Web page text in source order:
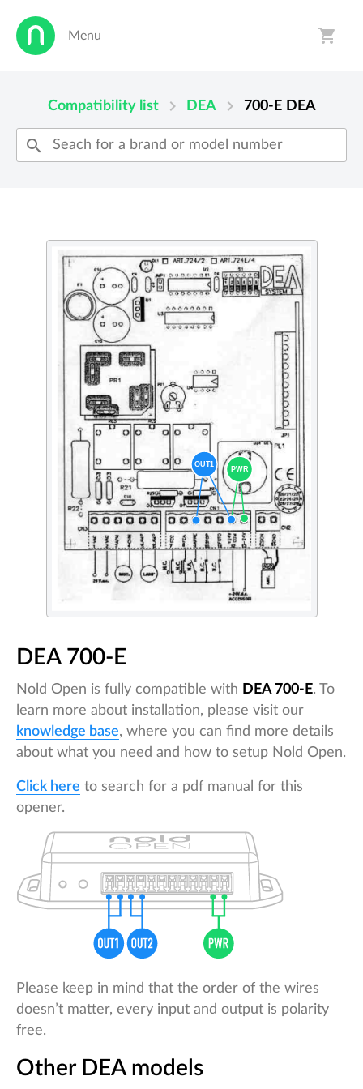
Menu shopping_cart
Compatibility list chevron_right DEA chevron_right 700-E DEA
search
DEA 700-E
Nold Open is fully compatible with DEA 700-E. To
learn more about installation, please visit our
knowledge base, where you can find more details
about what you need and how to setup Nold Open.
Click here to search for a pdf manual for this
opener.
Please keep in mind that the order of the wires
doesn’t matter, every input and output is polarity
free.
Other DEA models